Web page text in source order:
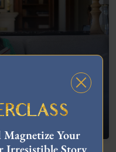
Feeling “Stuck”
Your
Irresistible Story